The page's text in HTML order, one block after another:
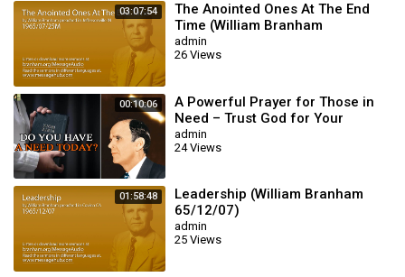
03:07:54
The Anointed Ones At The End
Time (William Branham
65/07/25M)
admin
26 Views
00:10:06
A Powerful Prayer for Those in
Need – Trust God for Your
Miracle | William Branham
admin
24 Views
01:58:48
Leadership (William Branham
65/12/07)
admin
25 Views